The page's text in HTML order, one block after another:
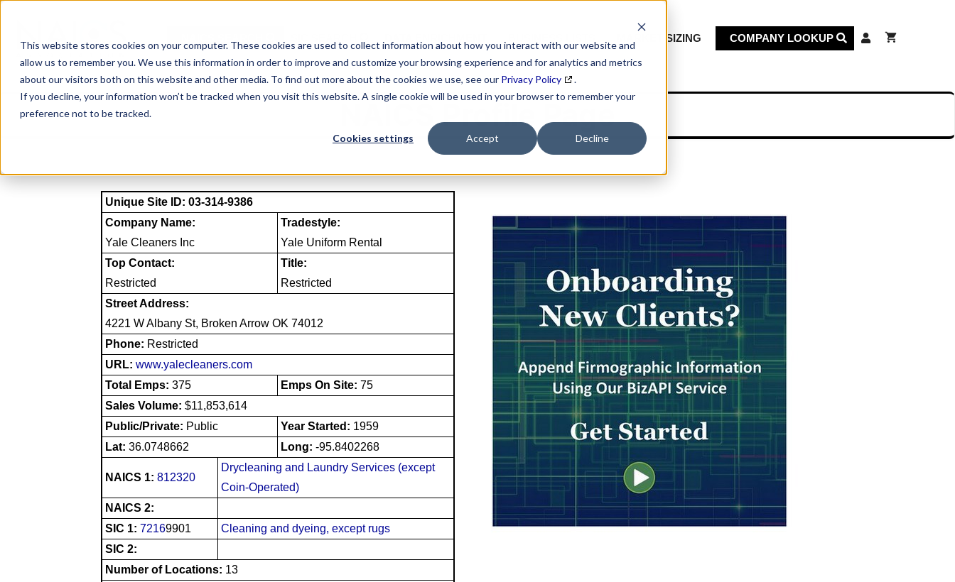
This website stores cookies on your computer. These cookies are used to collect information about how you interact with our website and
allow us to remember you. We use this information in order to improve and customize your browsing experience and for analytics and metrics
about our visitors both on this website and other media. To find out more about the cookies we use, see our Privacy Policy
.
If you decline, your information won’t be tracked when you visit this website. A single cookie will be used in your browser to remember your
preference not to be tracked.
Cookies settings Accept Decline
content
MARKET SIZING COMPANY LOOKUP
NAICS Profile Page
Unique Site ID: 03-314-9386
Company Name:
Yale Cleaners Inc
Tradestyle:
Yale Uniform Rental
Top Contact:
Restricted
Title:
Restricted
Street Address:
4221 W Albany St, Broken Arrow OK 74012
Phone: Restricted
URL: www.yalecleaners.com
Total Emps: 375 Emps On Site: 75
Sales Volume: $11,853,614
Public/Private: Public Year Started: 1959
Lat: 36.0748662 Long: -95.8402268
NAICS 1: 812320
Drycleaning and Laundry Services (except
Coin-Operated)
NAICS 2:
SIC 1: 72169901
Cleaning and dyeing, except rugs
SIC 2:
Number of Locations: 13